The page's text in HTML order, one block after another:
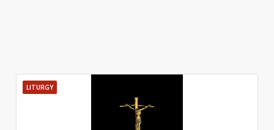
LITURGY